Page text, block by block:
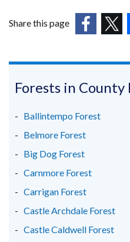
Share this page
in
new
/
tab)
in
Forests in County
Ballintempo Forest
Belmore Forest
Big Dog Forest
Carnmore Forest
Carrigan Forest
Castle Archdale Forest
Castle Caldwell Forest